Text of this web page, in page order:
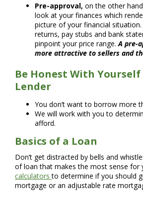
Pre-approval, on the other
look at your finances which
picture of your financial
returns, pay stubs and bank
pinpoint your price range.A pre-
more attractive to sellers and
Be Honest With
Lender
You don’t want to borrow more
We will work with you to
afford.
Basics of a Loan
Don’t get distracted by bells and
of loan that makes the most sense for
calculatorsto determine if you should
mortgage or an adjustable rate